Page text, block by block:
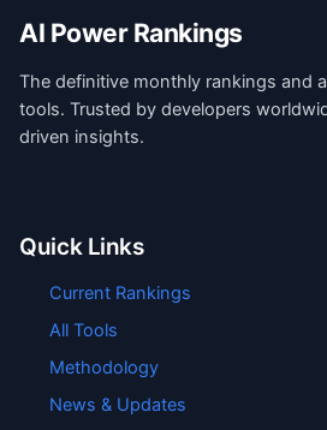
AI Power Rankings
The definitive monthly rankings and
tools. Trusted by developers
driven insights.
Quick Links
Current Rankings
All Tools
Methodology
News & Updates